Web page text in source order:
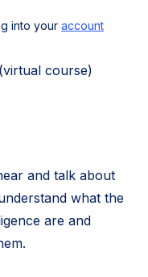
into your account
course)
and talk about
what the
are and